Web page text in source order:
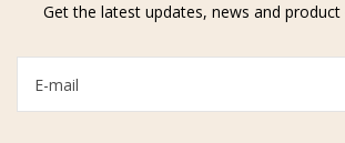
Get the latest updates, news and